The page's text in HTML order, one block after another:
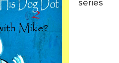
series